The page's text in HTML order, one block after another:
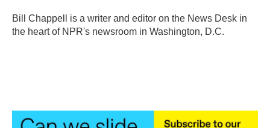
o
k
r
I
n
Bill Chappell is a writer and editor on the News Desk in
the heart of NPR's newsroom in Washington, D.C.